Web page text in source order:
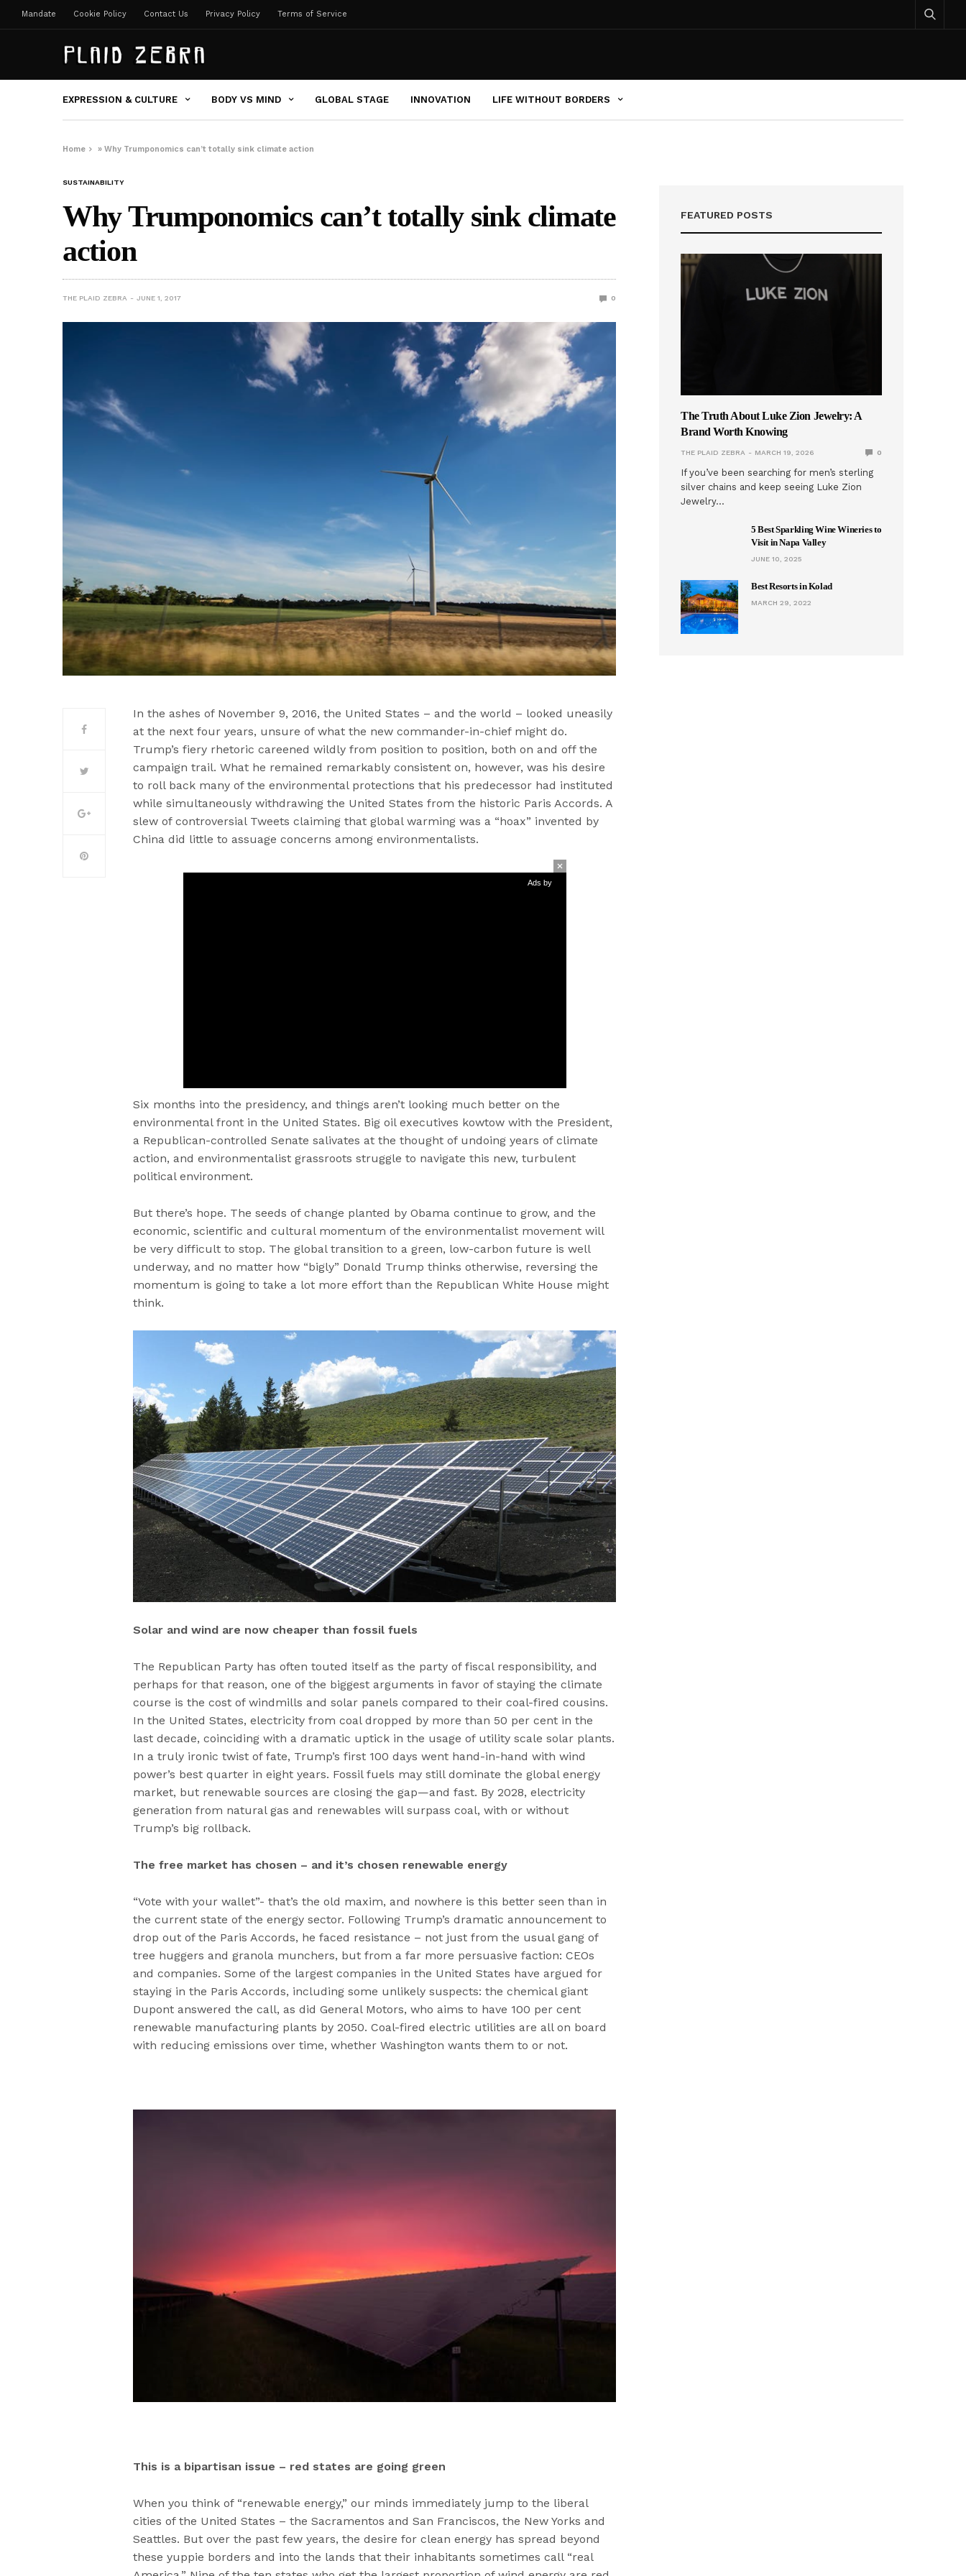
Mandate Cookie Policy Contact Us Privacy Policy Terms of Service
EXPRESSION & CULTURE BODY VS MIND GLOBAL STAGE INNOVATION LIFE WITHOUT BORDERS
Home »Why Trumponomics can’t totally sink climate action
SUSTAINABILITY
Why Trumponomics can’t totally sink climate
action
THE PLAID ZEBRA JUNE 1, 2017 0
In the ashes of November 9, 2016, the United States – and the world – looked uneasily
at the next four years, unsure of what the new commander-in-chief might do.
Trump’s fiery rhetoric careened wildly from position to position, both on and off the
campaign trail. What he remained remarkably consistent on, however, was his desire
to roll back many of the environmental protections that his predecessor had instituted
while simultaneously withdrawing the United States from the historic Paris Accords. A
slew of controversial Tweets claiming that global warming was a “hoax” invented by
China did little to assuage concerns among environmentalists.
Ads by
Six months into the presidency, and things aren’t looking much better on the
environmental front in the United States. Big oil executives kowtow with the President,
a Republican-controlled Senate salivates at the thought of undoing years of climate
action, and environmentalist grassroots struggle to navigate this new, turbulent
political environment.
But there’s hope. The seeds of change planted by Obama continue to grow, and the
economic, scientific and cultural momentum of the environmentalist movement will
be very difficult to stop. The global transition to a green, low-carbon future is well
underway, and no matter how “bigly” Donald Trump thinks otherwise, reversing the
momentum is going to take a lot more effort than the Republican White House might
think.
Solar and wind are now cheaper than fossil fuels
The Republican Party has often touted itself as the party of fiscal responsibility, and
perhaps for that reason, one of the biggest arguments in favor of staying the climate
course is the cost of windmills and solar panels compared to their coal-fired cousins.
In the United States, electricity from coal dropped by more than 50 per cent in the
last decade, coinciding with a dramatic uptick in the usage of utility scale solar plants.
In a truly ironic twist of fate, Trump’s first 100 days went hand-in-hand with wind
power’s best quarter in eight years. Fossil fuels may still dominate the global energy
market, but renewable sources are closing the gap—and fast. By 2028, electricity
generation from natural gas and renewables will surpass coal, with or without
Trump’s big rollback.
The free market has chosen – and it’s chosen renewable energy
“Vote with your wallet”- that’s the old maxim, and nowhere is this better seen than in
the current state of the energy sector. Following Trump’s dramatic announcement to
drop out of the Paris Accords, he faced resistance – not just from the usual gang of
tree huggers and granola munchers, but from a far more persuasive faction: CEOs
and companies. Some of the largest companies in the United States have argued for
staying in the Paris Accords, including some unlikely suspects: the chemical giant
Dupont answered the call, as did General Motors, who aims to have 100 per cent
renewable manufacturing plants by 2050. Coal-fired electric utilities are all on board
with reducing emissions over time, whether Washington wants them to or not.
This is a bipartisan issue – red states are going green
When you think of “renewable energy,” our minds immediately jump to the liberal
cities of the United States – the Sacramentos and San Franciscos, the New Yorks and
Seattles. But over the past few years, the desire for clean energy has spread beyond
these yuppie borders and into the lands that their inhabitants sometimes call “real
FEATURED POSTS
The Truth About Luke Zion Jewelry: A
Brand Worth Knowing
THE PLAID ZEBRA MARCH 19, 2026 0
If you’ve been searching for men’s sterling
silver chains and keep seeing Luke Zion
Jewelry…
5 Best Sparkling Wine Wineries to
Visit in Napa Valley
JUNE 10, 2025
Best Resorts in Kolad
MARCH 29, 2022